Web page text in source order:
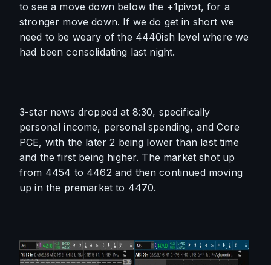
to see a move down below the +1pivot, for a
stronger move down. If we do get in short we
need to be weary of the 4440ish level where we
had been consolidating last night.
3-star news dropped at 8:30, specifically
personal income, personal spending, and Core
PCE, with the later 2 being lower than last time
and the first being higher. The market shot up
from 4454 to 4462 and then continued moving
up in the premarket to 4470.